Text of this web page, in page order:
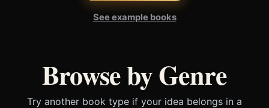
See example books
Browse by Genre
Try another book type if your idea belongs in a